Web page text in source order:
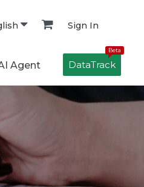
Sign In
Agent
Beta
DataTrack